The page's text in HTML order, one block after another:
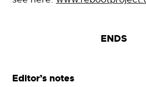
ENDS
Editor’s notes